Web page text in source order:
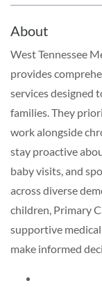
About
West Tennessee
provides
services designed
families. They
work alongside
stay proactive
baby visits, and
across diverse
children, Primary
supportive
make informed